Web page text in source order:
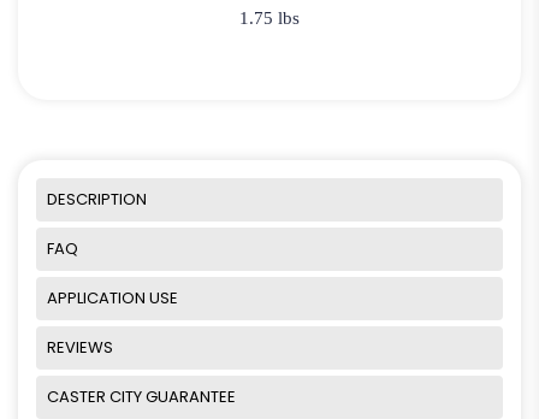
1.75 lbs
DESCRIPTION
FAQ
APPLICATION USE
REVIEWS
CASTER CITY GUARANTEE